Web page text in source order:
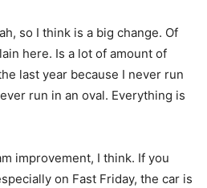
so I think is a big change. Of
here. Is a lot of amount of
last year because I never run
run in an oval. Everything is
improvement, I think. If you
on Fast Friday, the car is